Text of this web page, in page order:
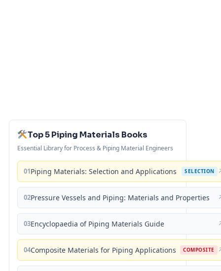
Top 5 Piping Materials Books
Essential Library for Process & Piping Material Engineers
01Piping Materials: Selection and Applications SELECTION
02Pressure Vessels and Piping: Materials and Properties
03Encyclopaedia of Piping Materials Guide
04Composite Materials for Piping Applications COMPOSITE